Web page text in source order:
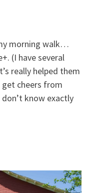
morning walk…
(I have several
really helped them
cheers from
know exactly